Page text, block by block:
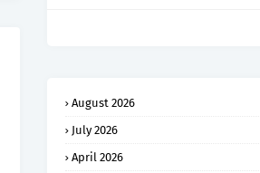
August 2026
July 2026
April 2026